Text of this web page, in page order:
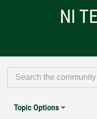
NI
Topic Options